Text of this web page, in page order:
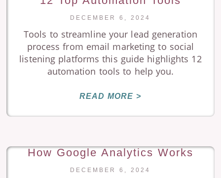
DECEMBER 6, 2024
Tools to streamline your lead generation
process from email marketing to social
listening platforms this guide highlights 12
automation tools to help you.
READ MORE >
How Google Analytics Works
DECEMBER 6, 2024